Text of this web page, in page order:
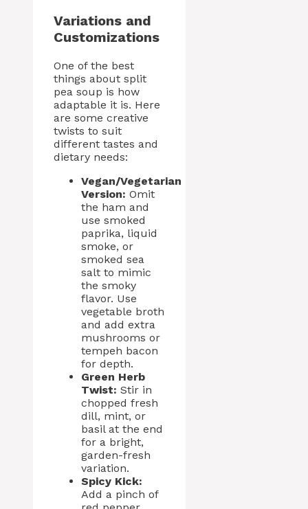
Variations and
Customizations
One of the best
things about split
pea soup is how
adaptable it is. Here
are some creative
twists to suit
different tastes and
dietary needs:
Vegan/Vegetarian
Version: Omit
the ham and
use smoked
paprika, liquid
smoke, or
smoked sea
salt to mimic
the smoky
flavor. Use
vegetable broth
and add extra
mushrooms or
tempeh bacon
for depth.
Green Herb
Twist: Stir in
chopped fresh
dill, mint, or
basil at the end
for a bright,
garden-fresh
variation.
Spicy Kick:
Add a pinch of